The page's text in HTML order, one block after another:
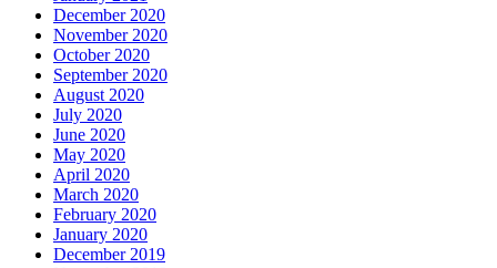
December 2020
November 2020
October 2020
September 2020
August 2020
July 2020
June 2020
May 2020
April 2020
March 2020
February 2020
January 2020
December 2019